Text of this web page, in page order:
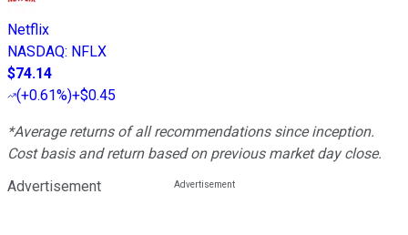
Netflix
NASDAQ: NFLX
$74.14
(+0.61%)+$0.45
*Average returns of all recommendations since inception.
Cost basis and return based on previous market day close.
Advertisement